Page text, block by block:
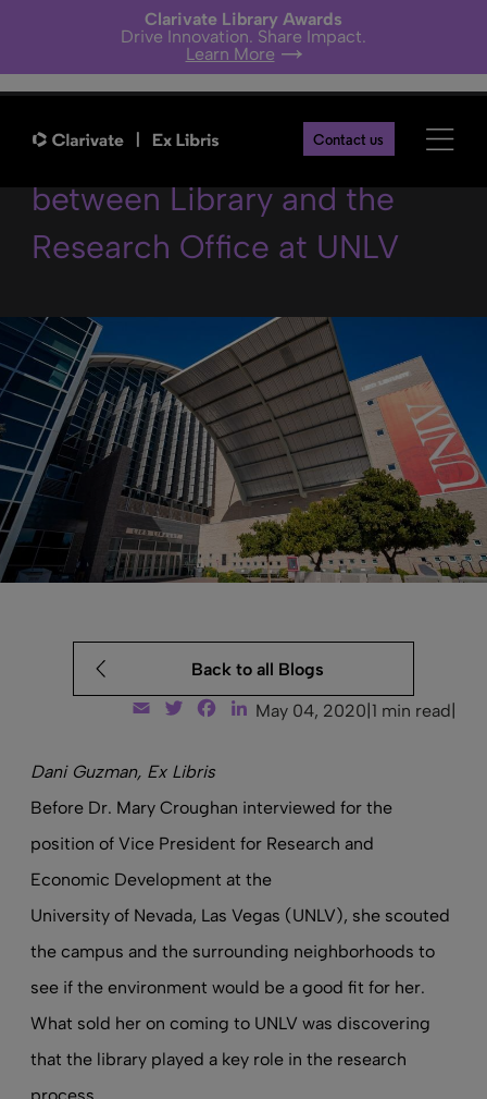
Clarivate Library Awards
Drive Innovation. Share Impact.
Learn More
Contact us
Collaboration in Research
between Library and the
Research Office at UNLV
Back to all Blogs
Email TwitterFacebook
LinkedIn
May 04, 2020 |1 min read
Dani Guzman, Ex Libris
Before Dr. Mary Croughan interviewed for the
position of Vice President for Research and
Economic Development at the
University of Nevada, Las Vegas (UNLV), she scouted
the campus and the surrounding neighborhoods to
see if the environment would be a good fit for her.
What sold her on coming to UNLV was discovering
that the library played a key role in the research
process.